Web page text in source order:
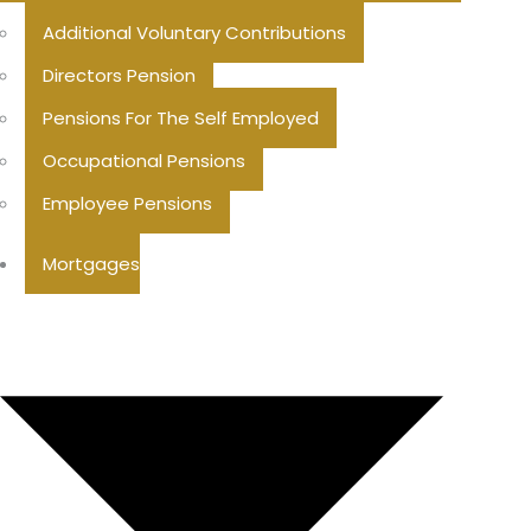
Additional Voluntary Contributions
Directors Pension
Pensions For The Self Employed
Occupational Pensions
Employee Pensions
Mortgages